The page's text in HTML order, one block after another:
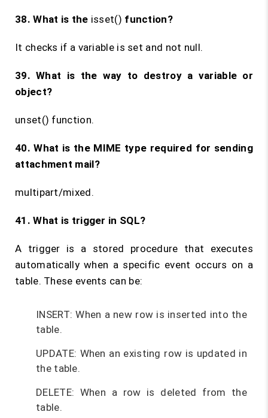
38. What is the isset() function?
It checks if a variable is set and not null.
39. What is the way to destroy a variable or
object?
unset() function.
40. What is the MIME type required for sending
attachment mail?
multipart/mixed.
41. What is trigger in SQL?
A trigger is a stored procedure that executes
automatically when a specific event occurs on a
table. These events can be:
INSERT: When a new row is inserted into the
table.
UPDATE: When an existing row is updated in
the table.
DELETE: When a row is deleted from the
table.